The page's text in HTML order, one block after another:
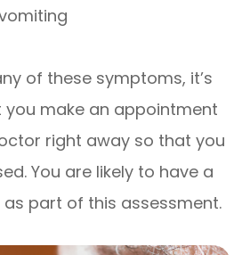
of these symptoms, it’s
make an appointment
right away so that you
You are likely to have a
part of this assessment.